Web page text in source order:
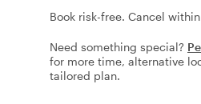
Book risk-free. Cancel
Need something special?
for more time, alternative
tailored plan.